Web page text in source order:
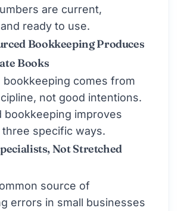
are current,
ready to use.
Bookkeeping Produces
Books
bookkeeping comes from
not good intentions.
bookkeeping improves
specific ways.
Not Stretched
source of
errors in small businesses